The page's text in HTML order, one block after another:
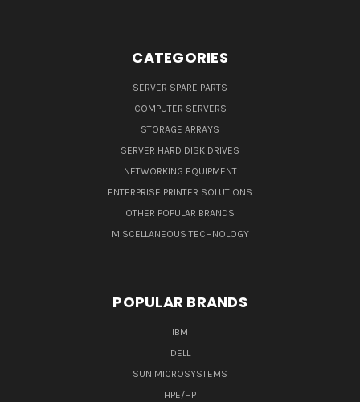
CATEGORIES
SERVER SPARE PARTS
COMPUTER SERVERS
STORAGE ARRAYS
SERVER HARD DISK DRIVES
NETWORKING EQUIPMENT
ENTERPRISE PRINTER SOLUTIONS
OTHER POPULAR BRANDS
MISCELLANEOUS TECHNOLOGY
POPULAR BRANDS
IBM
DELL
SUN MICROSYSTEMS
HPE/HP